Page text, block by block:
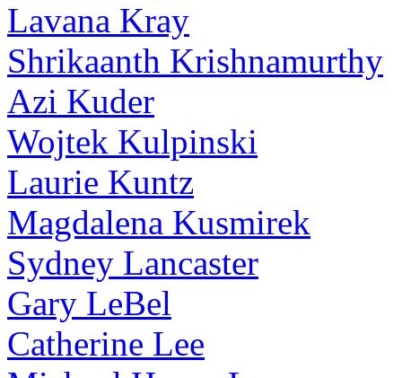
Lavana Kray
Shrikaanth Krishnamurthy
Azi Kuder
Wojtek Kulpinski
Laurie Kuntz
Magdalena Kusmirek
Sydney Lancaster
Gary LeBel
Catherine Lee